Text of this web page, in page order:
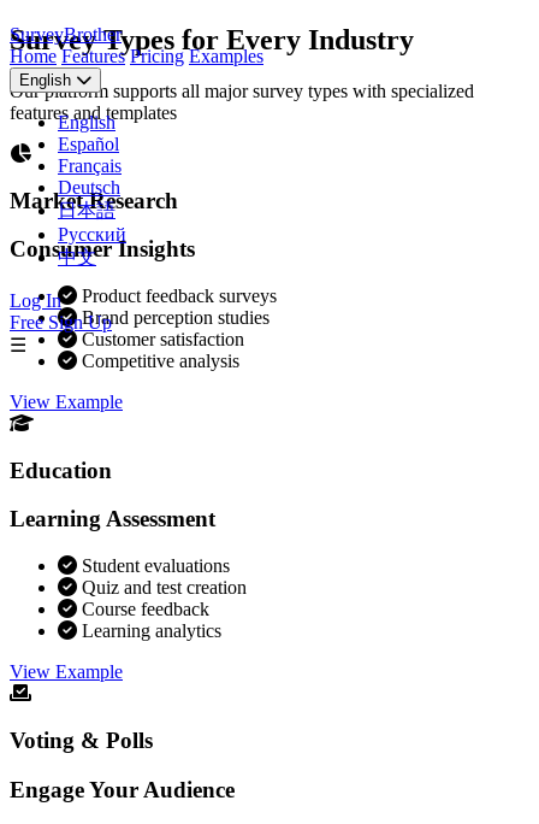
SurveyBrother
Home Features Pricing Examples
English
English
Español
Français
Deutsch
日本語
Русский
中文
Log In
Free Sign Up
☰
Survey Types for Every Industry
Our platform supports all major survey types with specialized
features and templates
Market Research
Consumer Insights
Product feedback surveys
Brand perception studies
Customer satisfaction
Competitive analysis
View Example
Education
Learning Assessment
Student evaluations
Quiz and test creation
Course feedback
Learning analytics
View Example
Voting & Polls
Engage Your Audience